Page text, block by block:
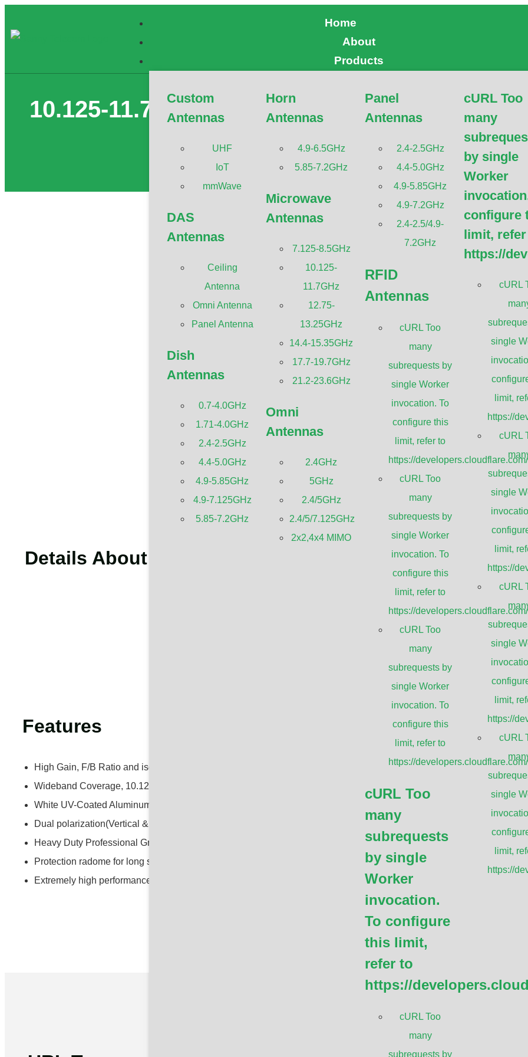
Home
About
Products
Custom
Antennas
UHF
IoT
mmWave
DAS
Antennas
Ceiling
Antenna
Omni Antenna
Panel Antenna
Dish
Antennas
0.7-4.0GHz
1.71-4.0GHz
2.4-2.5GHz
4.4-5.0GHz
4.9-5.85GHz
4.9-7.125GHz
5.85-7.2GHz
Horn
Antennas
4.9-6.5GHz
5.85-7.2GHz
Microwave
Antennas
7.125-8.5GHz
10.125-
11.7GHz
12.75-
13.25GHz
14.4-15.35GHz
17.7-19.7GHz
21.2-23.6GHz
Omni
Antennas
2.4GHz
5GHz
2.4/5GHz
2.4/5/7.125GHz
2x2,4x4 MIMO
Panel
Antennas
2.4-2.5GHz
4.4-5.0GHz
4.9-5.85GHz
4.9-7.2GHz
2.4-2.5/4.9-
7.2GHz
RFID
Antennas
cURL Too
many
subrequests by
single Worker
invocation. To
configure this
limit, refer to
https://
cURL Too
many
subrequests by
single Worker
invocation. To
configure this
limit, refer to
https://
cURL Too
many
subrequests by
single Worker
invocation. To
configure this
limit, refer to
https://
cURL Too
many
subrequests
by single
Worker
invocation.
To configure
this limit,
refer to
https://
cURL Too
many
subrequests by
cURL Too
many
by single
Worker
configure
limit,
https://
cURL
single
limit,
https://
cURL
single
limit,
https://
cURL
single
limit,
https://
cURL
single
limit,
https://
10.125-11.7GHz Ultra High Performance
Antennas
Sanny Telecom 10.125-11.7GHz ultra
provide high-gain, low-VSWR radiation
frequency congestion and simplify
efficient beam-forming feed assembly.
that allows the antenna to be connected
flexible waveguide. They are ideal for
Backhaul Radio, MIMOSA B11, or
fully preassembled at the factory to
need to do is open the package, attach
connect the radios.
GET A QUOTE
Details About 10.125-11.7GHz Ultra High Performance
Features
High Gain, F/B Ratio and isolation
Wideband Coverage, 10.125-11.7GHz
White UV-Coated Aluminum Alloy Precision Dish
Dual polarization(Vertical & Horizontal)
Heavy Duty Professional Grade Mounting System
Protection radome for long service life and all-weather operation
Extremely high performance
MIMOSA B11